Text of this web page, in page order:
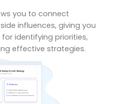
you to connect
influences, giving you
identifying priorities,
effective strategies.